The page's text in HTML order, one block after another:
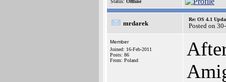
Status: Offline
mrdarek
Re: OS 4.1
Posted on
Member
Joined: 16-Feb-2011
Posts: 86
From: Poland